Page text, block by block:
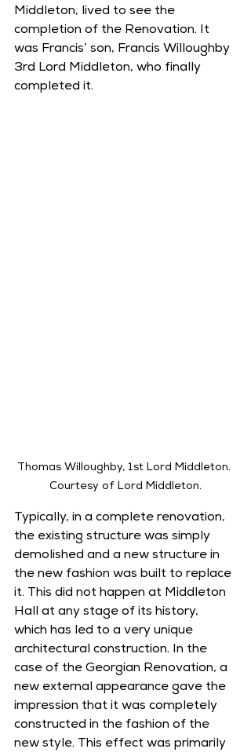
Middleton, lived to see the
completion of the Renovation. It
was Francis’ son, Francis Willoughby
3rd Lord Middleton, who finally
completed it.
Thomas Willoughby, 1st Lord Middleton.
Courtesy of Lord Middleton.
Typically, in a complete renovation,
the existing structure was simply
demolished and a new structure in
the new fashion was built to replace
it. This did not happen at Middleton
Hall at any stage of its history,
which has led to a very unique
architectural construction. In the
case of the Georgian Renovation, a
new external appearance gave the
impression that it was completely
constructed in the fashion of the
new style. This effect was primarily